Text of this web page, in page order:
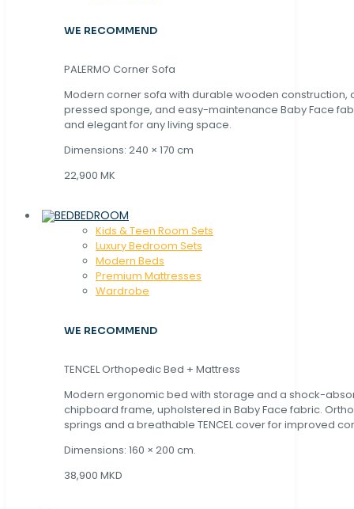
WE RECOMMEND
PALERMO Corner Sofa
Modern corner sofa with durable wooden construction,
pressed sponge, and easy-maintenance Baby Face
and elegant for any living space.
Dimensions: 240 × 170 cm
22,900 MK
BEDROOM
Kids & Teen Room Sets
Luxury Bedroom Sets
Modern Beds
Premium Mattresses
Wardrobe
WE RECOMMEND
TENCEL Orthopedic Bed + Mattress
Modern ergonomic bed with storage and a shock-
chipboard frame, upholstered in Baby Face fabric.
springs and a breathable TENCEL cover for improved
Dimensions: 160 × 200 cm.
38,900 MKD